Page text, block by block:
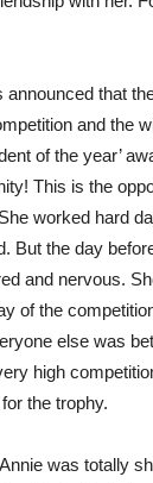
announced that
and the
of the year’
This is the
worked hard
But the day
and nervous.
of the
else was
high
the trophy.
was totally